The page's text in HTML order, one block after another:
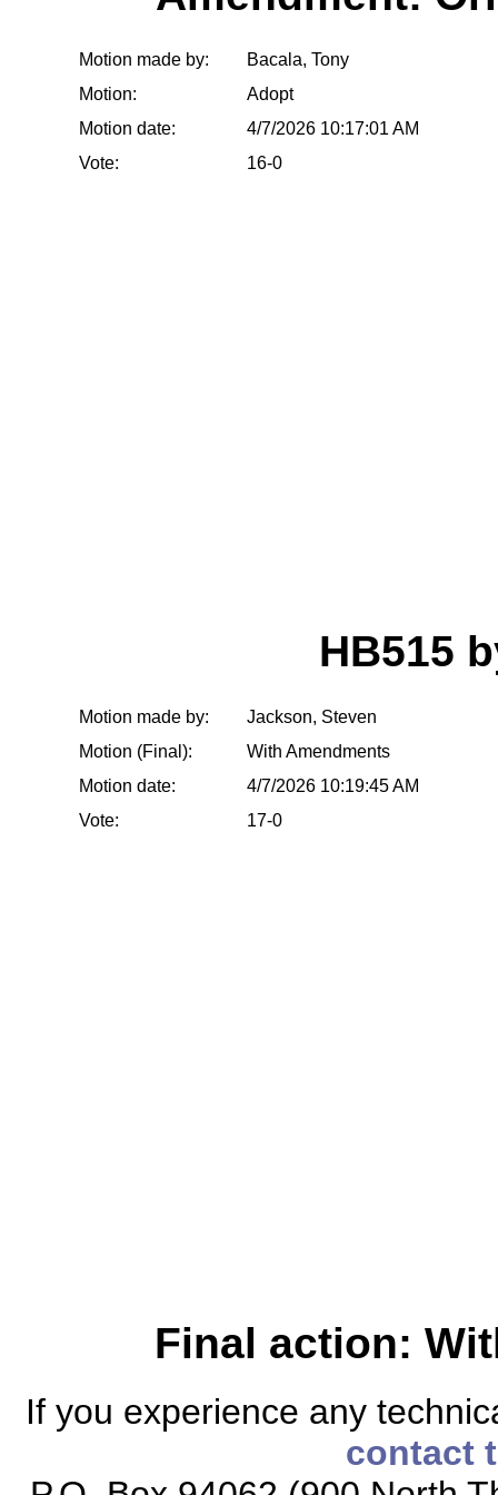
Motion made by:
Bacala, Tony
Motion:
Adopt
Motion date:
4/7/2026 10:17:01 AM
Vote:
16-0
HB515
Motion made by:
Jackson, Steven
Motion (Final):
With Amendments
Motion date:
4/7/2026 10:19:45 AM
Vote:
17-0
Final action:
If you experience any
contact